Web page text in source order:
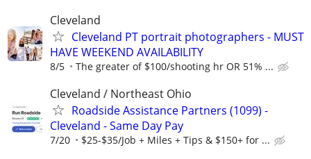
Cleveland
Cleveland PT portrait photographers - MUST
HAVE WEEKEND AVAILABILITY
8/5 The greater of $100/shooting hr OR 51% ...
Cleveland / Northeast Ohio
Roadside Assistance Partners (1099) -
Cleveland - Same Day Pay
7/20 $25-$35/Job + Miles + Tips & $150+ for ...